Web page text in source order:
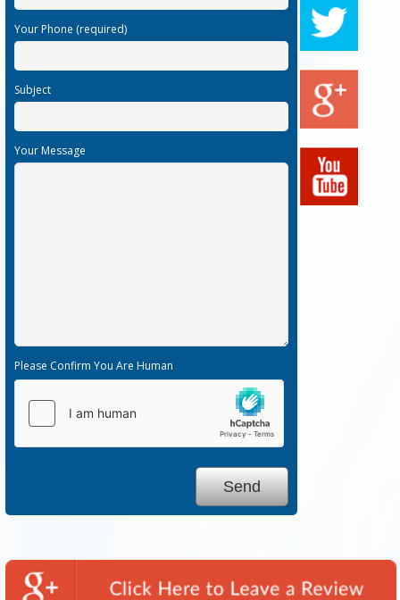
Your Phone (required)
Subject
Your Message
Please Confirm You Are Human